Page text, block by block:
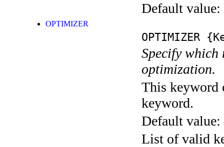
Default value:
OPTIMIZER
OPTIMIZER
Specify which
optimization.
This keyword
keyword.
Default value:
List of valid